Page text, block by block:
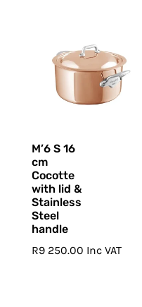
M’6 S 16
cm
Cocotte
with lid &
Stainless
Steel
handle
R9 250.00 Inc VAT